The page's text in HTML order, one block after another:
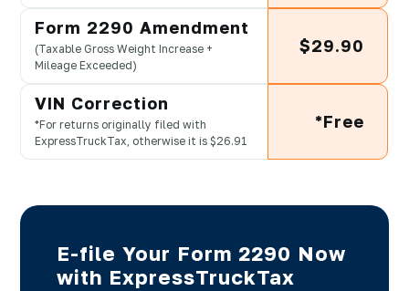
Form 2290 Amendment
(Taxable Gross Weight Increase +
Mileage Exceeded)
$29.90
VIN Correction
*For returns originally filed with
ExpressTruckTax, otherwise it is $26.91
*Free
E-file Your Form 2290 Now
with ExpressTruckTax